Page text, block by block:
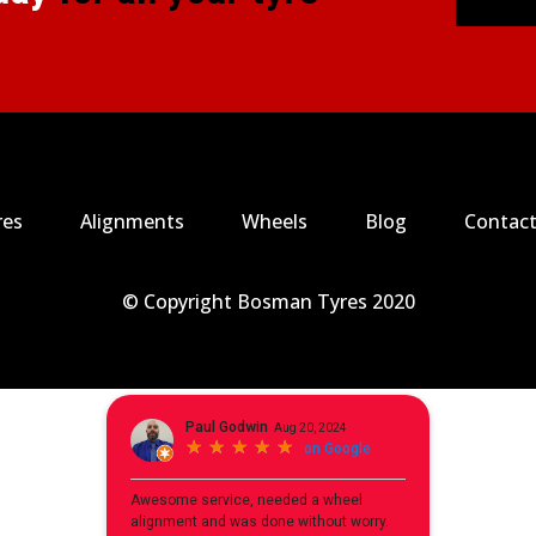
Alignments Wheels Blog
© Copyright Bosman Tyres 2020